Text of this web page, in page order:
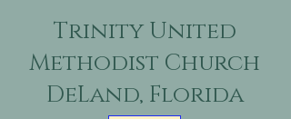
Trinity United
Methodist Church
DeLand, Florida